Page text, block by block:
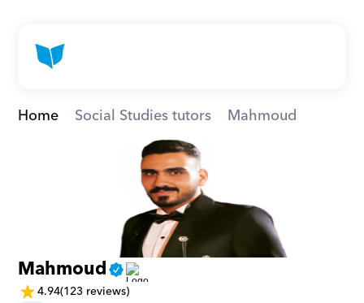
Home Social Studies tutors Mahmoud
Mahmoud
4.94(123 reviews)